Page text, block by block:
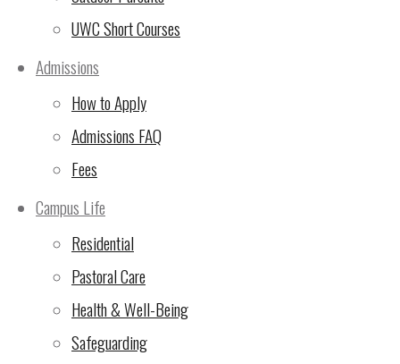
UWC Short Courses
Admissions
How to Apply
Admissions FAQ
Fees
Campus Life
Residential
Pastoral Care
Health & Well-Being
Safeguarding
(5 Nov 2024)
10th Rotary Triathlon –